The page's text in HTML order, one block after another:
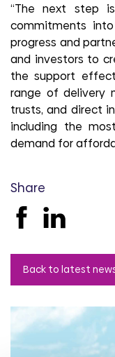
“The next step
commitments
progress and
and investors to
the support
range of delivery
trusts, and direct
including the
demand for
Share
Back to latest